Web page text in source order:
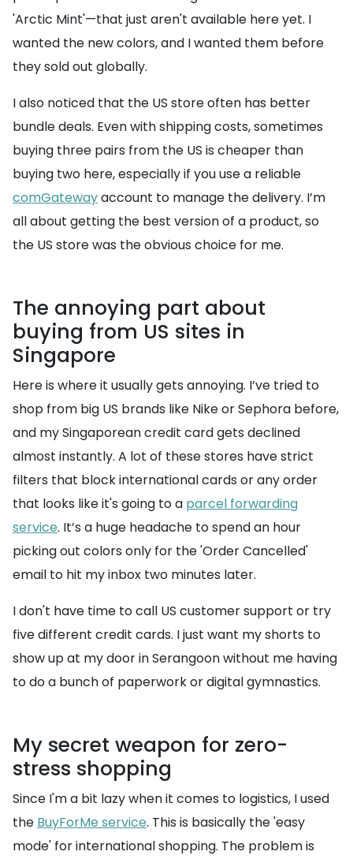
'Arctic Mint'—that just aren't available here yet. I
wanted the new colors, and I wanted them before
they sold out globally.
I also noticed that the US store often has better
bundle deals. Even with shipping costs, sometimes
buying three pairs from the US is cheaper than
buying two here, especially if you use a reliable
comGatewayaccount to manage the delivery. I’m
all about getting the best version of a product, so
the US store was the obvious choice for me.
The annoying part about
buying from US sites in
Singapore
Here is where it usually gets annoying. I’ve tried to
shop from big US brands like Nike or Sephora before,
and my Singaporean credit card gets declined
almost instantly. A lot of these stores have strict
filters that block international cards or any order
that looks like it's going to a parcel forwarding
service. It’s a huge headache to spend an hour
picking out colors only for the 'Order Cancelled'
email to hit my inbox two minutes later.
I don't have time to call US customer support or try
five different credit cards. I just want my shorts to
show up at my door in Serangoon without me having
to do a bunch of paperwork or digital gymnastics.
My secret weapon for zero-
stress shopping
Since I'm a bit lazy when it comes to logistics, I used
the BuyForMe service. This is basically the 'easy
mode' for international shopping. The problem is